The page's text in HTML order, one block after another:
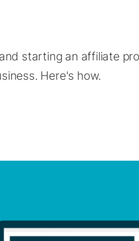
starting an affiliate
Here's how.